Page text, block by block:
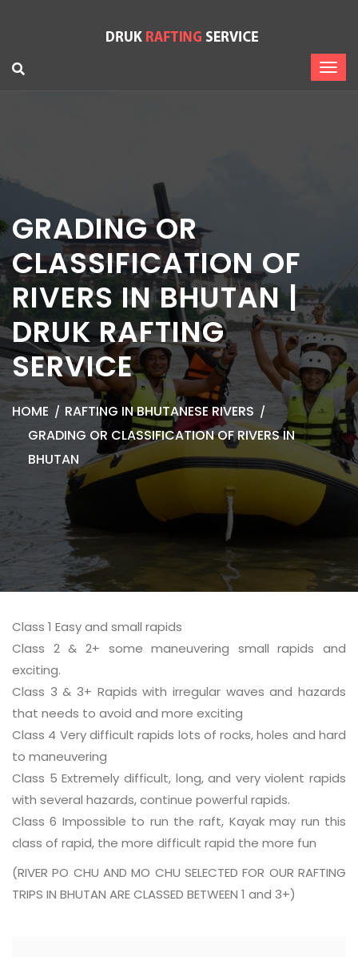
GRADING OR
CLASSIFICATION OF
RIVERS IN BHUTAN |
DRUK RAFTING
SERVICE
HOME
RAFTING IN BHUTANESE RIVERS
GRADING OR CLASSIFICATION OF RIVERS IN
BHUTAN
Class 1 Easy and small rapids
Class 2 & 2+ some maneuvering small rapids and
exciting.
Class 3 & 3+ Rapids with irregular waves and hazards
that needs to avoid and more exciting
Class 4 Very difficult rapids lots of rocks, holes and hard
to maneuvering
Class 5 Extremely difficult, long, and very violent rapids
with several hazards, continue powerful rapids.
Class 6 Impossible to run the raft, Kayak may run this
class of rapid, the more difficult rapid the more fun
(RIVER PO CHU AND MO CHU SELECTED FOR OUR RAFTING
TRIPS IN BHUTAN ARE CLASSED BETWEEN 1 and 3+)